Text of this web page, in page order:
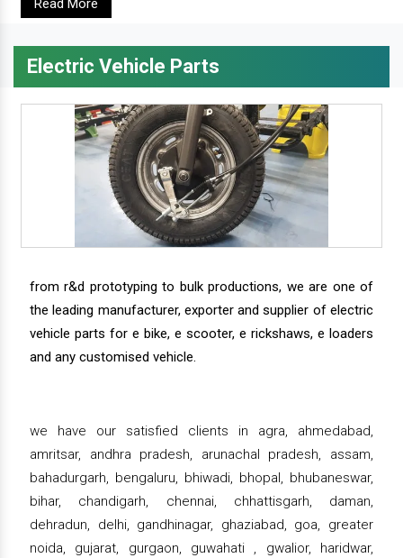
Read More
Electric Vehicle Parts
from r&d prototyping to bulk productions, we are one of
the leading manufacturer, exporter and supplier of electric
vehicle parts for e bike, e scooter, e rickshaws, e loaders
and any customised vehicle.
we have our satisfied clients in agra, ahmedabad,
amritsar, andhra pradesh, arunachal pradesh, assam,
bahadurgarh, bengaluru, bhiwadi, bhopal, bhubaneswar,
bihar, chandigarh, chennai, chhattisgarh, daman,
dehradun, delhi, gandhinagar, ghaziabad, goa, greater
noida, gujarat, gurgaon, guwahati , gwalior, haridwar,